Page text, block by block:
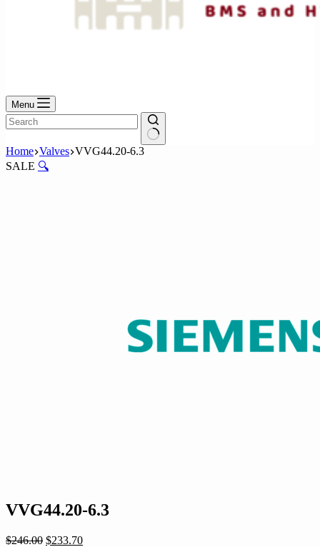
Menu
No
results
Home Valves VVG44.20-6.3
SALE 🔍
VVG44.20-6.3
$246.00 Original
$233.70Current